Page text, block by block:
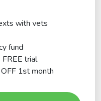
with vets
fund
trial
1st month